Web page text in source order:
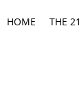
HOME THE